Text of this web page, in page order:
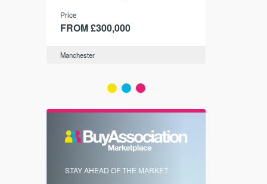
best food, culture, and transport links.
Price
FROM £300,000
Manchester
STAY AHEAD OF THE MARKET